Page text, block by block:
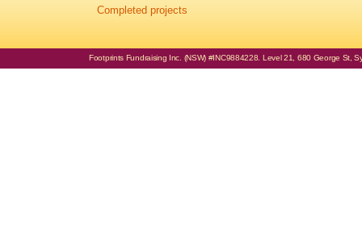
Completed projects
Footprints Fundraising Inc. (NSW) #INC9884228. Level 21, 680 George St,